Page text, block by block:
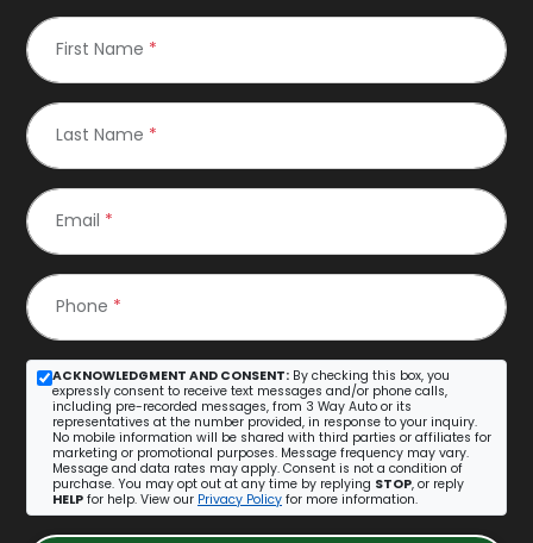
First Name *
Last Name *
Email *
Phone *
ACKNOWLEDGMENT AND CONSENT: By checking this box, you
expressly consent to receive text messages and/or phone calls,
including pre-recorded messages, from 3 Way Auto or its
representatives at the number provided, in response to your inquiry.
No mobile information will be shared with third parties or affiliates for
marketing or promotional purposes. Message frequency may vary.
Message and data rates may apply. Consent is not a condition of
purchase. You may opt out at any time by replying STOP, or reply
HELP for help. View our Privacy Policy for more information.